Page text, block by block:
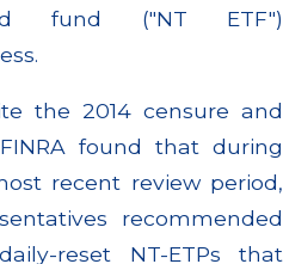
fund ("NT ETF")
the 2014 censure and
found that during
recent review period,
recommended
reset NT-ETPs that